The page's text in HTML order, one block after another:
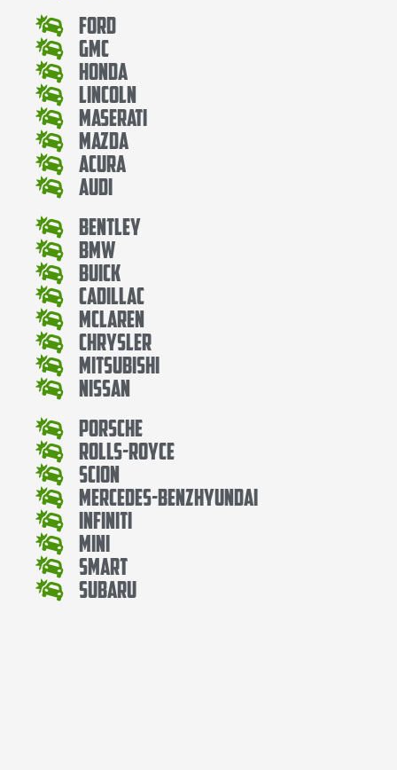
Ford
Gmc
Honda
Lincoln
Maserati
Mazda
Acura
Audi
Bentley
Bmw
Buick
Cadillac
Mclaren
Chrysler
Mitsubishi
Nissan
Porsche
Rolls-Royce
Scion
Mercedes-BenzHyundai
Infiniti
Mini
Smart
Subaru